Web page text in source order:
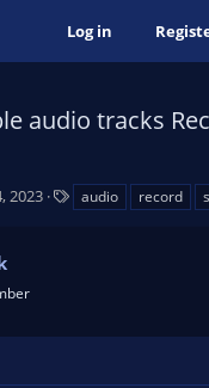
Log in
audio tracks
2023 audio record